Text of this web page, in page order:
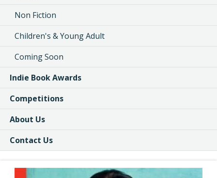
Non Fiction
Children's & Young Adult
Coming Soon
Indie Book Awards
Competitions
About Us
Contact Us